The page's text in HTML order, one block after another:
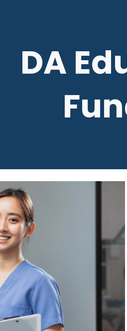
DA